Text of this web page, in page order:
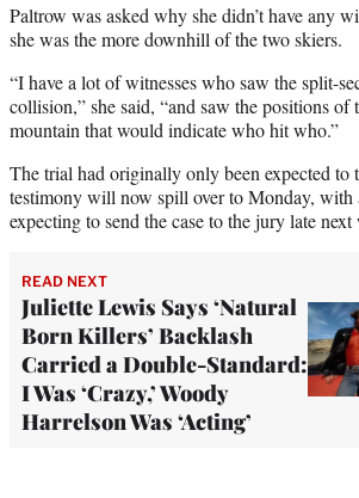
Paltrow was asked why she didn’t have any
she was the more downhill of the two skiers.
“I have a lot of witnesses who saw the split-
collision,” she said, “and saw the positions of
mountain that would indicate who hit who.”
The trial had originally only been expected to
testimony will now spill over to Monday, with
expecting to send the case to the jury late next
READ NEXT
Juliette Lewis Says ‘Natural
Born Killers’ Backlash
Carried a Double-Standard:
I Was ‘Crazy,’ Woody
Harrelson Was ‘Acting’